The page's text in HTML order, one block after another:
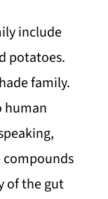
include
potatoes.
family.
human
of the gut